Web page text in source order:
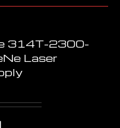
314T-2300-
Laser